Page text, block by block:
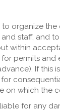
to organize
and staff, and
within
permits
If this
on which the
for any